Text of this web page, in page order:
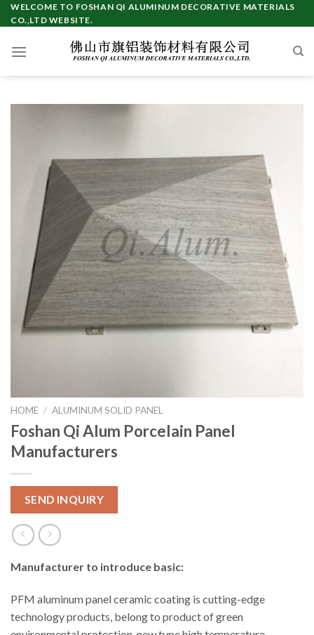
Skip
to
WELCOME TO FOSHAN QI ALUMINUM DECORATIVE MATERIALS
CO.,LTD WEBSITE.
HOME / ALUMINUM SOLID PANEL
Foshan Qi Alum Porcelain Panel
Manufacturers
SEND INQUIRY
Manufacturer to introduce basic:
PFM aluminum panel ceramic coating is cutting-edge
technology products, belong to product of green